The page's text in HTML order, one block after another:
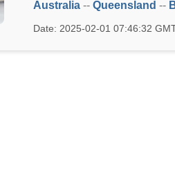
Australia --Queensland --
Date: 2025-02-01 07:46:32